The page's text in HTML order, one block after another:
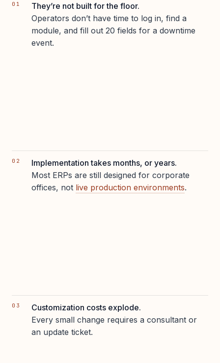
They’re not built for the floor.
Operators don’t have time to log in, find a
module, and fill out 20 fields for a downtime
event.
Implementation takes months, or years.
Most ERPs are still designed for corporate
offices, not live production environments.
Customization costs explode.
Every small change requires a consultant or
an update ticket.